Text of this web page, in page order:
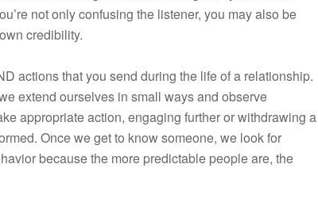
not only confusing the listener, you may also be
credibility.
actions that you send during the life of a relationship.
extend ourselves in small ways and observe
appropriate action, engaging further or withdrawing a
Once we get to know someone, we look for
because the more predictable people are, the